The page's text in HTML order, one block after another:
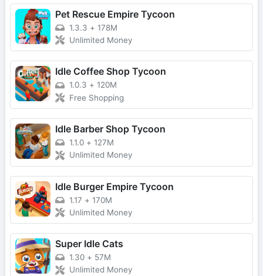
Pet Rescue Empire Tycoon
1.3.3 + 178M
Unlimited Money
Idle Coffee Shop Tycoon
1.0.3 + 120M
Free Shopping
Idle Barber Shop Tycoon
1.1.0 + 127M
Unlimited Money
Idle Burger Empire Tycoon
1.17 + 170M
Unlimited Money
Super Idle Cats
1.30 + 57M
Unlimited Money